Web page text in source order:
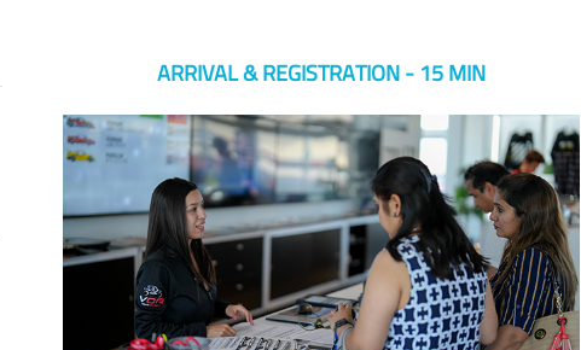
ARRIVAL & REGISTRATION - 15 MIN